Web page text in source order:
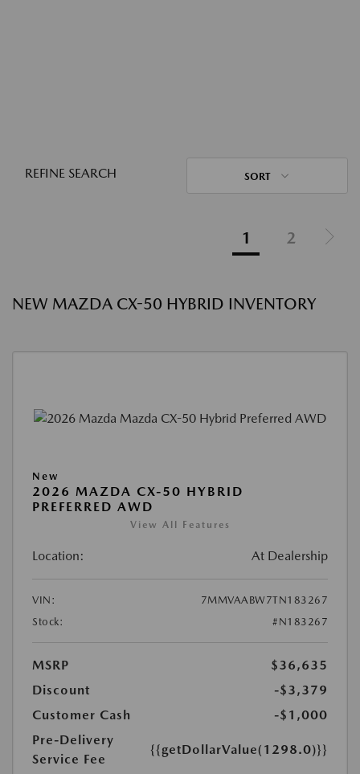
REFINE SEARCH SORT
1 2
NEW MAZDA CX-50 HYBRID INVENTORY
New
2026 MAZDA CX-50 HYBRID
PREFERRED AWD
View All Features
Location: At Dealership
VIN:
7MMVAABW7TN183267
Stock:
#N183267
MSRP
$36,635
Discount
-$3,379
Customer Cash
-$1,000
Pre-Delivery
Service Fee
{{getDollarValue(1298.0)}}